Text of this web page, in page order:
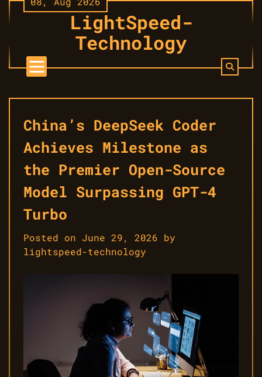
Skip
to
LightSpeed-
Technology
China’s DeepSeek Coder
Achieves Milestone as
the Premier Open-Source
Model Surpassing GPT-4
Turbo
Posted on June 29, 2026 by
lightspeed-technology